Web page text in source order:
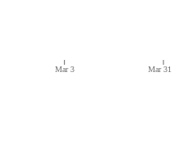
Mar 3 Mar 31